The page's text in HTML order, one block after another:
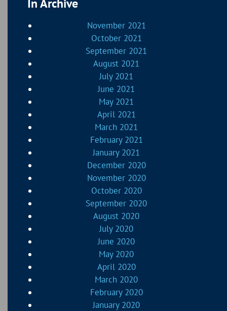
In Archive
November 2021
October 2021
September 2021
August 2021
July 2021
June 2021
May 2021
April 2021
March 2021
February 2021
January 2021
December 2020
November 2020
October 2020
September 2020
August 2020
July 2020
June 2020
May 2020
April 2020
March 2020
February 2020
January 2020